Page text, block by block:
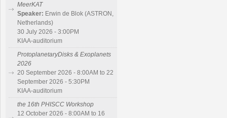
MeerKAT
Speaker: Erwin de Blok (ASTRON,
Netherlands)
30 July 2026 - 3:00PM
KIAA-auditorium
ProtoplanetaryDisks & Exoplanets
2026
20 September 2026 - 8:00AM to 22
September 2026 - 5:30PM
KIAA-auditorium
the 16th PHISCC Workshop
12 October 2026 - 8:00AM to 16